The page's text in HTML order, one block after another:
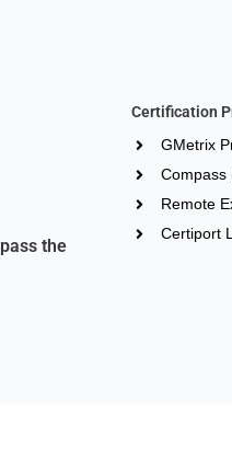
the
Certification
GMetrix
Compass
Remote
Certiport